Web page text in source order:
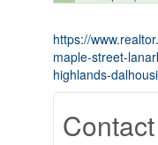
https://
maple-street-
highlands-